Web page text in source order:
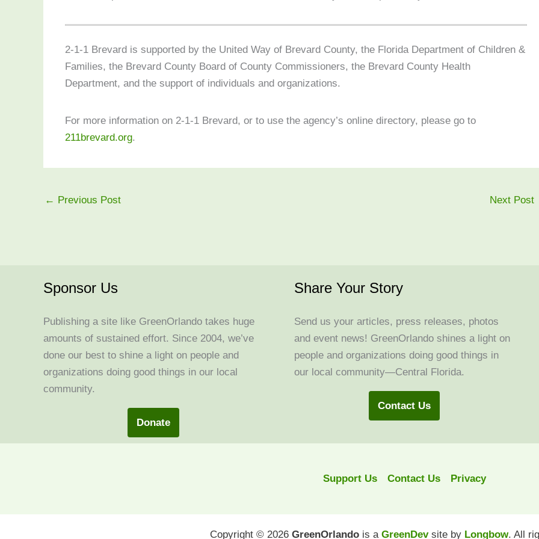
2-1-1 Brevard is supported by the United Way of Brevard County, the Florida Department of Children &
Families, the Brevard County Board of County Commissioners, the Brevard County Health
Department, and the support of individuals and organizations.
For more information on 2-1-1 Brevard, or to use the agency’s online directory, please go to
211brevard.org.
← Previous Post Next Post
Sponsor Us
Publishing a site like GreenOrlando takes huge
amounts of sustained effort. Since 2004, we’ve
done our best to shine a light on people and
organizations doing good things in our local
community.
Donate
Share Your Story
Send us your articles, press releases, photos
and event news! GreenOrlando shines a light on
people and organizations doing good things in
our local community—Central Florida.
Contact Us
Support Us Contact Us Privacy
Copyright © 2026 GreenOrlandois a GreenDevsite by Longbow. All